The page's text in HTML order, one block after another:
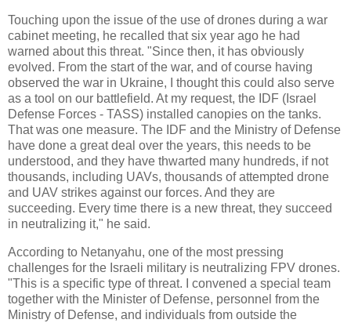
Touching upon the issue of the use of drones during a war
cabinet meeting, he recalled that six year ago he had
warned about this threat. "Since then, it has obviously
evolved. From the start of the war, and of course having
observed the war in Ukraine, I thought this could also serve
as a tool on our battlefield. At my request, the IDF (Israel
Defense Forces - TASS) installed canopies on the tanks.
That was one measure. The IDF and the Ministry of Defense
have done a great deal over the years, this needs to be
understood, and they have thwarted many hundreds, if not
thousands, including UAVs, thousands of attempted drone
and UAV strikes against our forces. And they are
succeeding. Every time there is a new threat, they succeed
in neutralizing it," he said.
According to Netanyahu, one of the most pressing
challenges for the Israeli military is neutralizing FPV drones.
"This is a specific type of threat. I convened a special team
together with the Minister of Defense, personnel from the
Ministry of Defense, and individuals from outside the